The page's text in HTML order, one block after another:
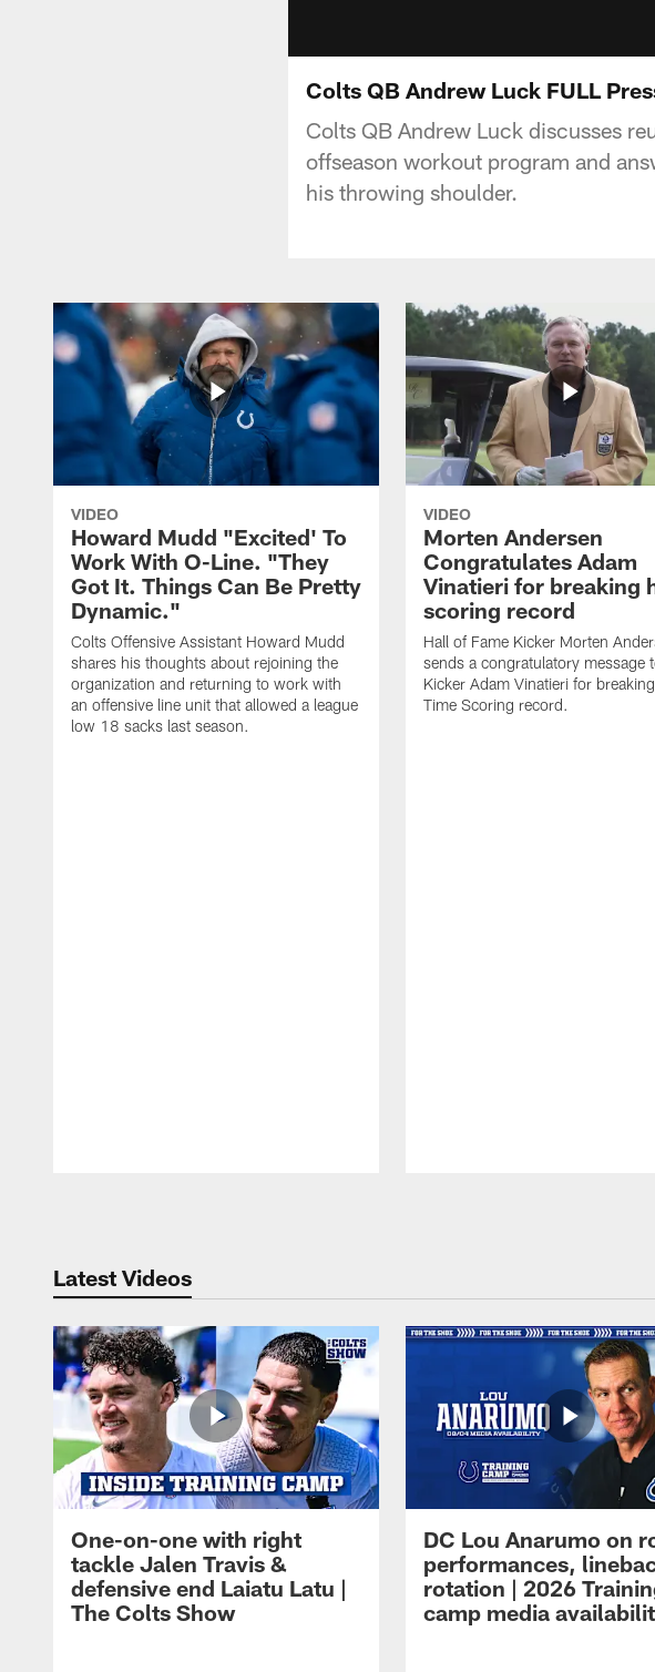
Colts QB Andrew Luck FULL
Colts QB Andrew Luck discusses
offseason workout program and
his throwing shoulder.
VIDEO
Howard Mudd "Excited' To
Work With O-Line. "They
Got It. Things Can Be Pretty
Dynamic."
Colts Offensive Assistant Howard Mudd
shares his thoughts about rejoining the
organization and returning to work with
an offensive line unit that allowed a league
low 18 sacks last season.
VIDEO
Morten Andersen
Congratulates Adam
Vinatieri for breaking
scoring record
Hall of Fame Kicker Morten
sends a congratulatory message
Kicker Adam Vinatieri for
Time Scoring record.
Latest Videos
One-on-one with right
tackle Jalen Travis &
defensive end Laiatu Latu |
The Colts Show
DC Lou Anarumo on
performances,
rotation | 2026
camp media